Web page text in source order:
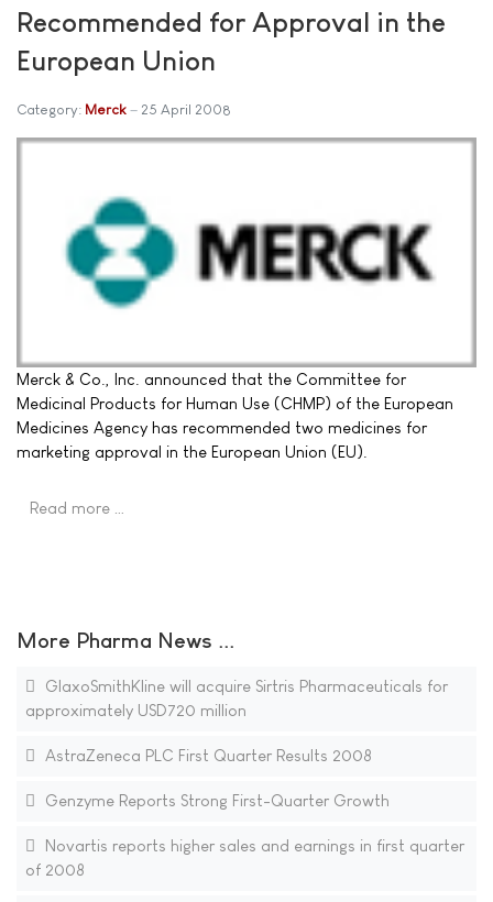
Recommended for Approval in the
European Union
Category: Merck 25 April 2008
Merck & Co., Inc. announced that the Committee for
Medicinal Products for Human Use (CHMP) of the European
Medicines Agency has recommended two medicines for
marketing approval in the European Union (EU).
Read more …
More Pharma News ...
GlaxoSmithKline will acquire Sirtris Pharmaceuticals for
approximately USD720 million
AstraZeneca PLC First Quarter Results 2008
Genzyme Reports Strong First-Quarter Growth
Novartis reports higher sales and earnings in first quarter
of 2008